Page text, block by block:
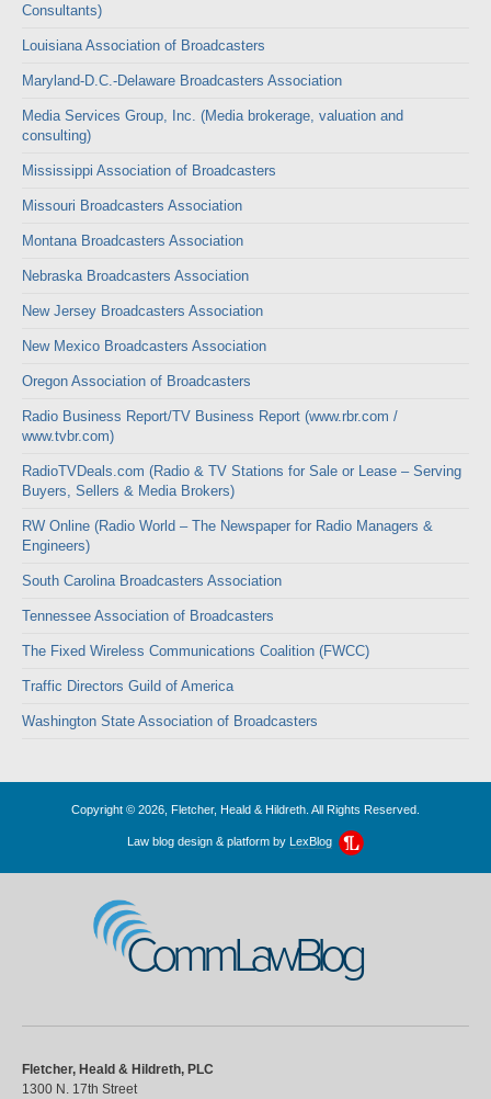
Consultants)
Louisiana Association of Broadcasters
Maryland-D.C.-Delaware Broadcasters Association
Media Services Group, Inc. (Media brokerage, valuation and
consulting)
Mississippi Association of Broadcasters
Missouri Broadcasters Association
Montana Broadcasters Association
Nebraska Broadcasters Association
New Jersey Broadcasters Association
New Mexico Broadcasters Association
Oregon Association of Broadcasters
Radio Business Report/TV Business Report (www.rbr.com /
www.tvbr.com)
RadioTVDeals.com (Radio & TV Stations for Sale or Lease – Serving
Buyers, Sellers & Media Brokers)
RW Online (Radio World – The Newspaper for Radio Managers &
Engineers)
South Carolina Broadcasters Association
Tennessee Association of Broadcasters
The Fixed Wireless Communications Coalition (FWCC)
Traffic Directors Guild of America
Washington State Association of Broadcasters
Copyright © 2026, Fletcher, Heald & Hildreth. All Rights Reserved.
Law blog design & platform by LexBlog
CommLawBlog
Fletcher, Heald & Hildreth, PLC
1300 N. 17th Street